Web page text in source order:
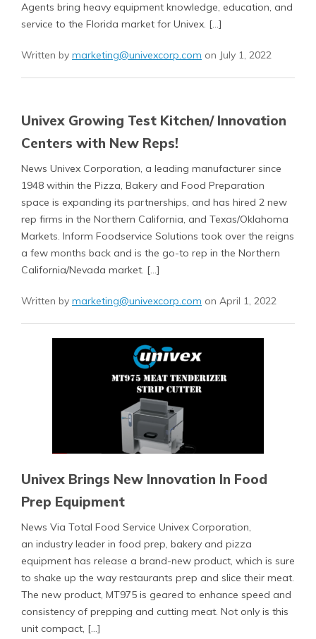
Agents bring heavy equipment knowledge, education, and
service to the Florida market for Univex. […]
Written by marketing@univexcorp.com on July 1, 2022
Univex Growing Test Kitchen/ Innovation
Centers with New Reps!
News Univex Corporation, a leading manufacturer since
1948 within the Pizza, Bakery and Food Preparation
space is expanding its partnerships, and has hired 2 new
rep firms in the Northern California, and Texas/Oklahoma
Markets. Inform Foodservice Solutions took over the reigns
a few months back and is the go-to rep in the Northern
California/Nevada market. […]
Written by marketing@univexcorp.com on April 1, 2022
Univex Brings New Innovation In Food
Prep Equipment
News Via Total Food Service Univex Corporation,
an industry leader in food prep, bakery and pizza
equipment has release a brand-new product, which is sure
to shake up the way restaurants prep and slice their meat.
The new product, MT975 is geared to enhance speed and
consistency of prepping and cutting meat. Not only is this
unit compact, […]